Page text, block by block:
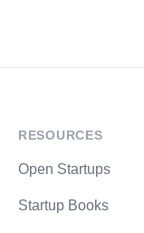
RESOURCES
Open Startups
Startup Books